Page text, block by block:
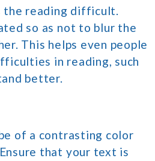
the reading difficult.
so as not to blur the
This helps even people
in reading, such
better.
of a contrasting color
that your text is